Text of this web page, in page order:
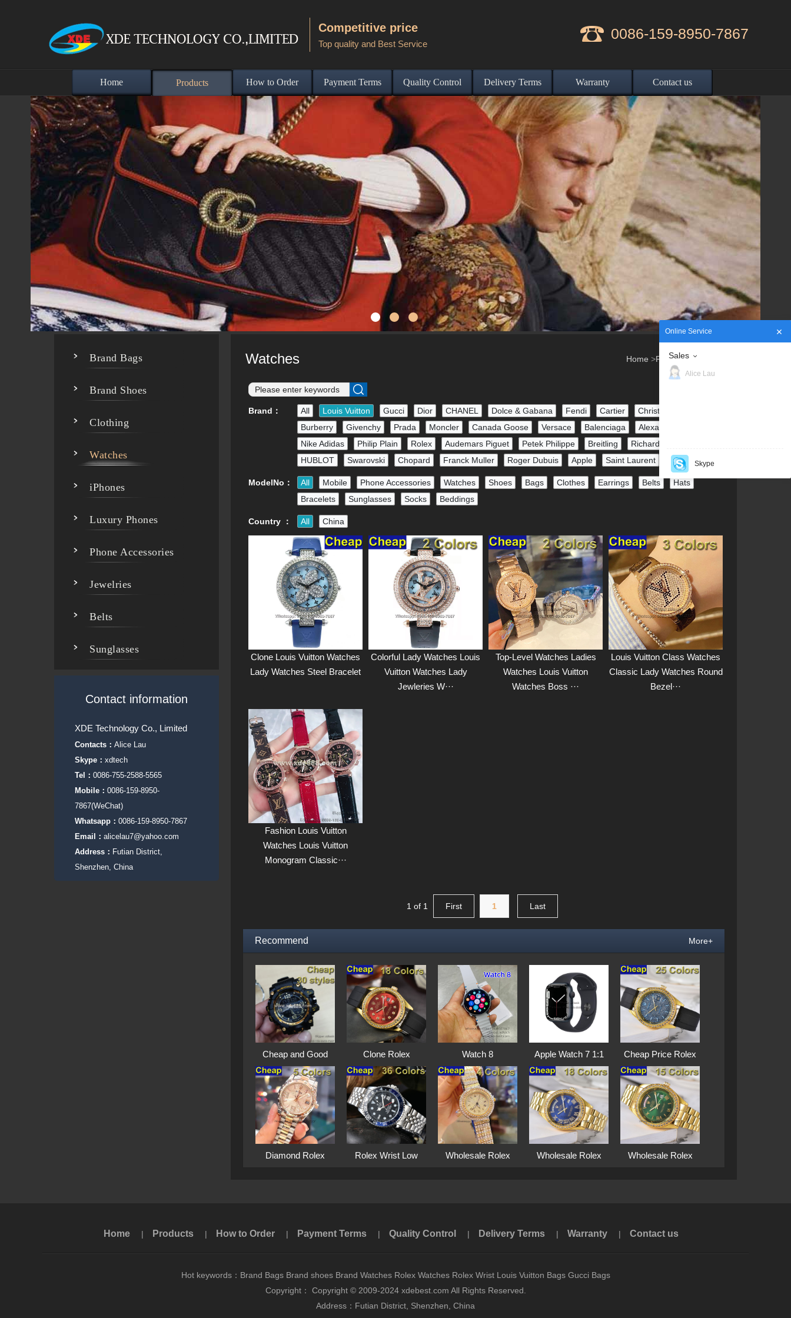
Competitive price
Top quality and Best Service
0086-159-8950-7867
Home Products How to Order Payment Terms Quality Control Delivery Terms Warranty Contact us
Brand Bags
Brand Shoes
Clothing
Watches
iPhones
Luxury Phones
Phone Accessories
Jewelries
Belts
Sunglasses
Contact information
XDE Technology Co., Limited
Contacts： Alice Lau
Skype： xdtech
Tel： 0086-755-2588-5565
Mobile： 0086-159-8950-
7867(WeChat)
Whatsapp： 0086-159-8950-7867
Email： alicelau7@yahoo.com
Address： Futian District,
Shenzhen, China
Watches Home >Products> Watches
Brand： All Louis Vuitton Gucci Dior CHANEL Dolce & Gabana Fendi Cartier
Christian Louboutin
Burberry
Givenchy Prada Moncler Canada Goose Versace Balenciaga
Alexander McQueen
Nike Adidas
Philip Plain Rolex Audemars Piguet Petek Philippe Breitling
Richard Mille
HUBLOT
Swarovski Chopard Franck Muller Roger Dubuis Apple Saint Laurent
ModelNo： All Mobile Phone Accessories Watches Shoes Bags Clothes Earrings Belts
Hats
Bracelets
Sunglasses Socks Beddings
Country ： All China
Clone Louis Vuitton Watches
Lady Watches Steel Bracelet
Colorful Lady Watches Louis
Vuitton Watches Lady
Jewleries W···
Top-Level Watches Ladies
Watches Louis Vuitton
Watches Boss ···
Louis Vuitton Class Watches
Classic Lady Watches Round
Bezel···
Fashion Louis Vuitton
Watches Louis Vuitton
Monogram Classic···
1 of 1 First 1 Last
Recommend More+
Cheap and Good
Qua···
Clone Rolex
Watche···
Watch 8 Apple Watch 7 1:1
···
Cheap Price Rolex
···
Diamond Rolex Rolex Wrist Low Wholesale Rolex Wholesale Rolex Wholesale Rolex
Home | Products | How to Order | Payment Terms | Quality Control | Delivery Terms | Warranty | Contact us
Hot keywords： Brand Bags Brand shoes Brand Watches Rolex Watches Rolex Wrist Louis Vuitton Bags Gucci Bags
Copyright： Copyright © 2009-2024 xdebest.com All Rights Reserved.
Address：Futian District, Shenzhen, China
Online Service
Sales
Alice Lau
Skype